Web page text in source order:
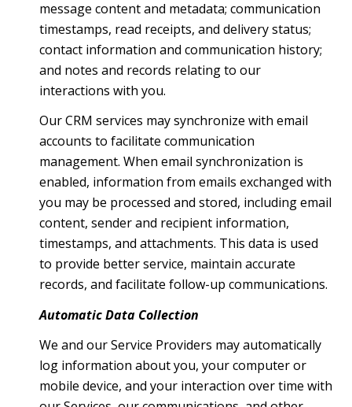
message content and metadata; communication
timestamps, read receipts, and delivery status;
contact information and communication history;
and notes and records relating to our
interactions with you.
Our CRM services may synchronize with email
accounts to facilitate communication
management. When email synchronization is
enabled, information from emails exchanged with
you may be processed and stored, including email
content, sender and recipient information,
timestamps, and attachments. This data is used
to provide better service, maintain accurate
records, and facilitate follow-up communications.
Automatic Data Collection
We and our Service Providers may automatically
log information about you, your computer or
mobile device, and your interaction over time with